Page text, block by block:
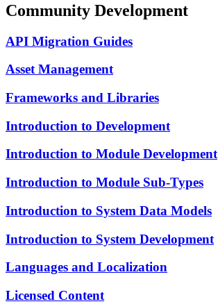
Community Development
API Migration Guides
Asset Management
Frameworks and Libraries
Introduction to Development
Introduction to Module Development
Introduction to Module Sub-Types
Introduction to System Data Models
Introduction to System Development
Languages and Localization
Licensed Content